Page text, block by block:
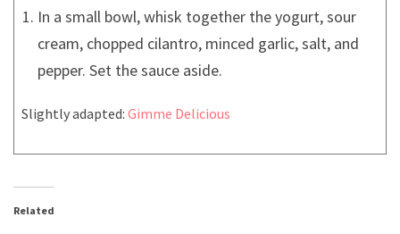
In a small bowl, whisk together the yogurt, sour
cream, chopped cilantro, minced garlic, salt, and
pepper. Set the sauce aside.
Slightly adapted: Gimme Delicious
Related